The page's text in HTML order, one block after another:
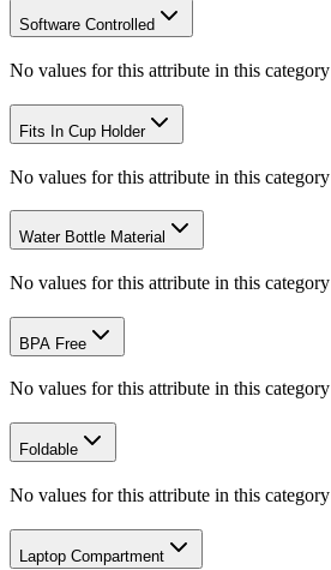
Software Controlled
No values for this attribute in this category
Fits In Cup Holder
No values for this attribute in this category
Water Bottle Material
No values for this attribute in this category
BPA Free
No values for this attribute in this category
Foldable
No values for this attribute in this category
Laptop Compartment